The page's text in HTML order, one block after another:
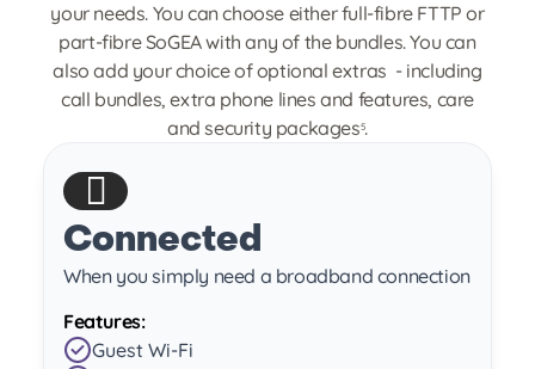
your needs. You can choose either full-fibre FTTP or
part-fibre SoGEA with any of the bundles. You can
also add your choice of optional extras - including
call bundles, extra phone lines and features, care
and security packages5.
Connected
When you simply need a broadband connection
Features:
Guest Wi-Fi